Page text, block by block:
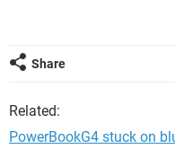
Share
Related:
PowerBookG4 stuck on